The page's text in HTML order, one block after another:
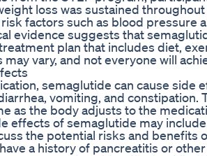
loss was sustained
factors such as blood pressure
evidence suggests that
plan that includes diet,
vary, and not everyone will
semaglutide can cause
vomiting, and
as the body adjusts to the
effects of semaglutide may
the potential risks and
a history of pancreatitis or